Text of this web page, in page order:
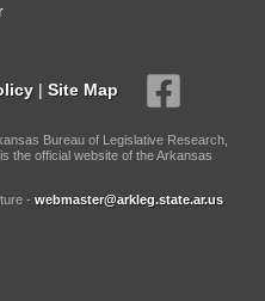
| Site Map
Bureau of Legislative Research,
the official website of the Arkansas
- webmaster@arkleg.state.ar.us